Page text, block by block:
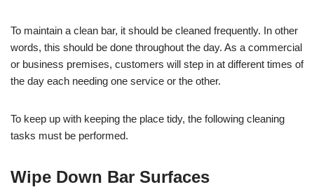
To maintain a clean bar, it should be cleaned frequently. In other
words, this should be done throughout the day. As a commercial
or business premises, customers will step in at different times of
the day each needing one service or the other.
To keep up with keeping the place tidy, the following cleaning
tasks must be performed.
Wipe Down Bar Surfaces